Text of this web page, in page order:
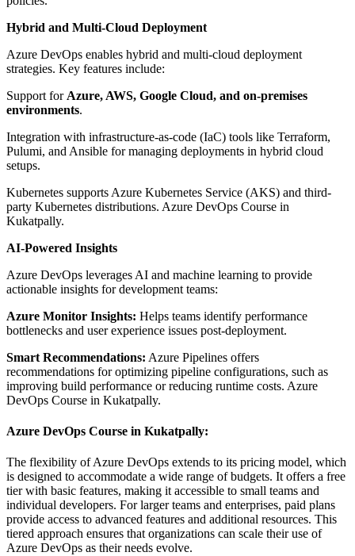
Hybrid and Multi-Cloud Deployment
Azure DevOps enables hybrid and multi-cloud deployment
strategies. Key features include:
Support for Azure, AWS, Google Cloud, and on-premises
environments.
Integration with infrastructure-as-code (IaC) tools like Terraform,
Pulumi, and Ansible for managing deployments in hybrid cloud
setups.
Kubernetes supports Azure Kubernetes Service (AKS) and third-
party Kubernetes distributions. Azure DevOps Course in
Kukatpally.
AI-Powered Insights
Azure DevOps leverages AI and machine learning to provide
actionable insights for development teams:
Azure Monitor Insights: Helps teams identify performance
bottlenecks and user experience issues post-deployment.
Smart Recommendations: Azure Pipelines offers
recommendations for optimizing pipeline configurations, such as
improving build performance or reducing runtime costs. Azure
DevOps Course in Kukatpally.
Azure DevOps Course in Kukatpally:
The flexibility of Azure DevOps extends to its pricing model, which
is designed to accommodate a wide range of budgets. It offers a free
tier with basic features, making it accessible to small teams and
individual developers. For larger teams and enterprises, paid plans
provide access to advanced features and additional resources. This
tiered approach ensures that organizations can scale their use of
Azure DevOps as their needs evolve.